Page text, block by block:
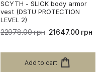
SCYTH - SLICK body armor
vest (DSTU PROTECTION
LEVEL 2)
22978.00 грн 21647.00 грн
Add to cart